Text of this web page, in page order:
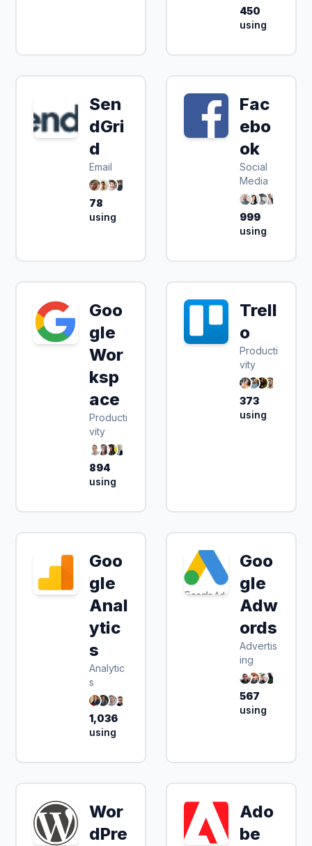
450
using
Sen
dGri
d
Email
78
using
Fac
ebo
ok
Social
Media
999
using
Goo
gle
Wor
ksp
ace
Producti
vity
894
using
Trell
o
Producti
vity
373
using
Goo
gle
Anal
ytic
s
Analytic
s
1,036
using
Goo
gle
Adw
ords
Advertis
ing
567
using
Wor
dPre
Ado
be